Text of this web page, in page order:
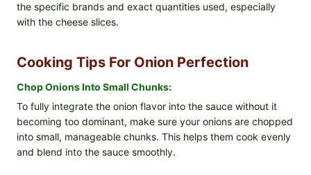
the specific brands and exact quantities used, especially
with the cheese slices.
Cooking Tips For Onion Perfection
Chop Onions Into Small Chunks:
To fully integrate the onion flavor into the sauce without it
becoming too dominant, make sure your onions are chopped
into small, manageable chunks. This helps them cook evenly
and blend into the sauce smoothly.